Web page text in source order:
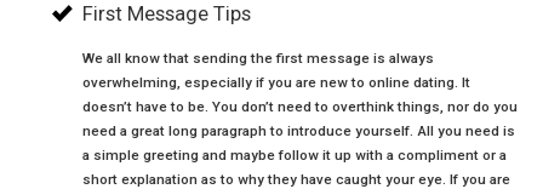
First Message Tips
We all know that sending the first message is always
overwhelming, especially if you are new to online dating. It
doesn’t have to be. You don’t need to overthink things, nor do you
need a great long paragraph to introduce yourself. All you need is
a simple greeting and maybe follow it up with a compliment or a
short explanation as to why they have caught your eye. If you are